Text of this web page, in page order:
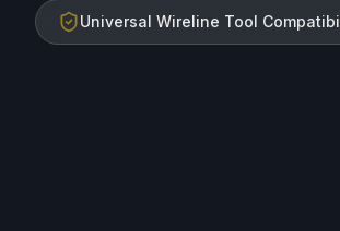
Universal Wireline Tool